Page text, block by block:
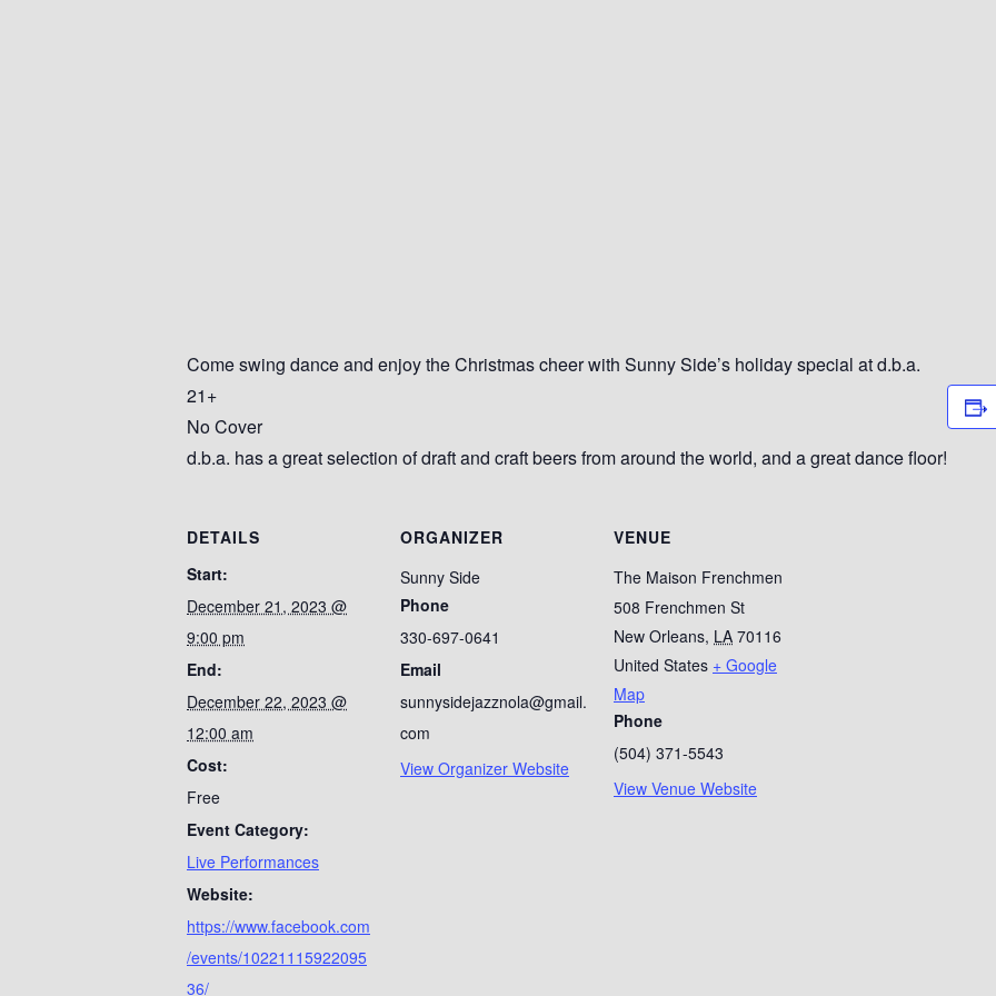
Come swing dance and enjoy the Christmas cheer with Sunny Side’s holiday special at d.b.a.
21+
No Cover
d.b.a. has a great selection of draft and craft beers from around the world, and a great dance floor!
DETAILS
Start:
December 21, 2023 @
9:00 pm
End:
December 22, 2023 @
12:00 am
Cost:
Free
Event Category:
Live Performances
Website:
https://www.facebook.com
/events/10221115922095
36/
ORGANIZER
Sunny Side
Phone
330-697-0641
Email
sunnysidejazznola@gmail.
com
View Organizer Website
VENUE
The Maison Frenchmen
508 Frenchmen St
New Orleans, LA 70116
United States + Google
Map
Phone
(504) 371-5543
View Venue Website